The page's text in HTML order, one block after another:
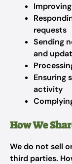
requests
Sending
and
Ensuring
activity
How We
We do not sell
third parties.